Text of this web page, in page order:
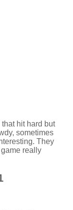
hit hard but
sometimes
They
really